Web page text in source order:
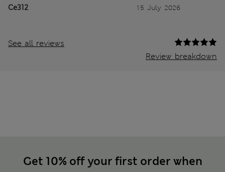
Ce312 15 July 2026
See all reviews
Review breakdown
Get 10% off your first order when